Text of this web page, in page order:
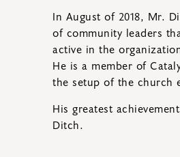
In August of 2018, Mr.
of community leaders
active in the
He is a member of
the setup of the church
His greatest
Ditch.